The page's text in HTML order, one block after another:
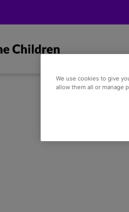
We use cookies to give
allow them all or manage